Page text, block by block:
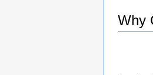
Why